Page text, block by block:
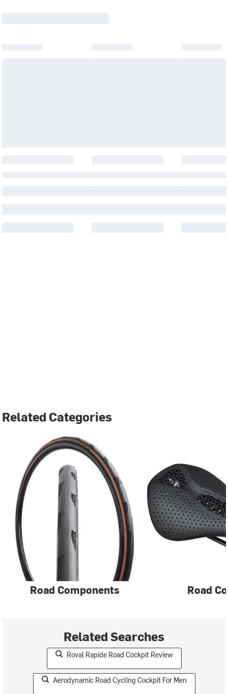
Related Categories
Road Components Road
Related Searches
Roval Rapide Road Cockpit Review
Aerodynamic Road Cycling Cockpit For Men